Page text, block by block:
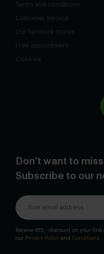
Terms and conditions
Customer service
Our furnitore stores
Free appointment
Cookies
Don't want to
Subscribe to our
Receive €15,- discount on your
our Privacy Policy and Conditions